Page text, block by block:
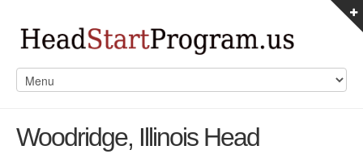
Woodridge, Illinois Head